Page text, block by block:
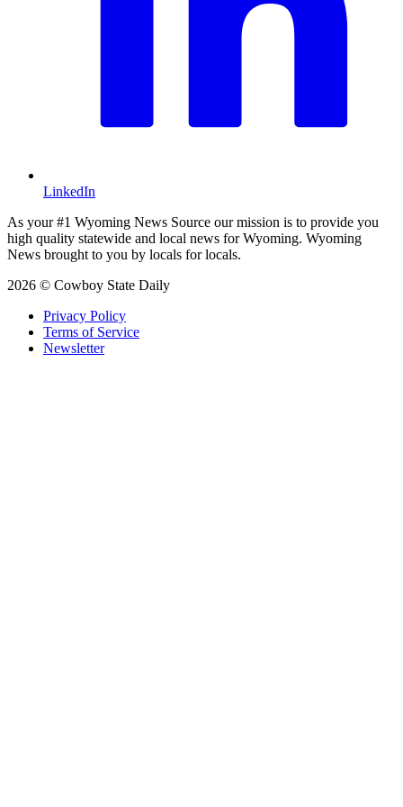
LinkedIn
As your #1 Wyoming News Source our mission is to provide you
high quality statewide and local news for Wyoming. Wyoming
News brought to you by locals for locals.
2026 © Cowboy State Daily
Privacy Policy
Terms of Service
Newsletter